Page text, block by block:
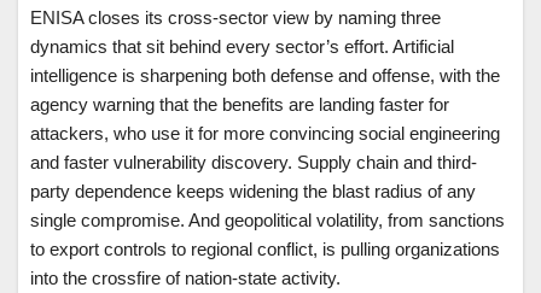
ENISA closes its cross-sector view by naming three
dynamics that sit behind every sector’s effort. Artificial
intelligence is sharpening both defense and offense, with the
agency warning that the benefits are landing faster for
attackers, who use it for more convincing social engineering
and faster vulnerability discovery. Supply chain and third-
party dependence keeps widening the blast radius of any
single compromise. And geopolitical volatility, from sanctions
to export controls to regional conflict, is pulling organizations
into the crossfire of nation-state activity.